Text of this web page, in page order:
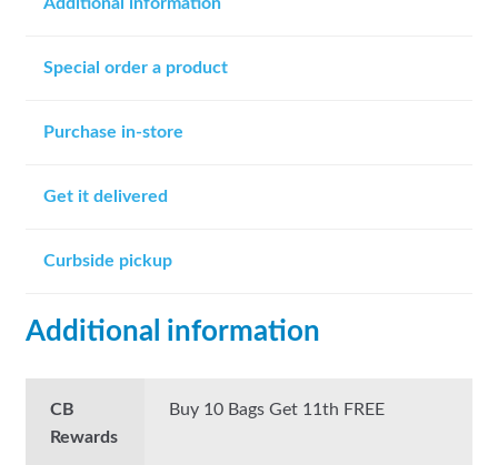
Special order a product
Purchase in-store
Get it delivered
Curbside pickup
Additional information
CB
Rewards
Buy 10 Bags Get 11th FREE